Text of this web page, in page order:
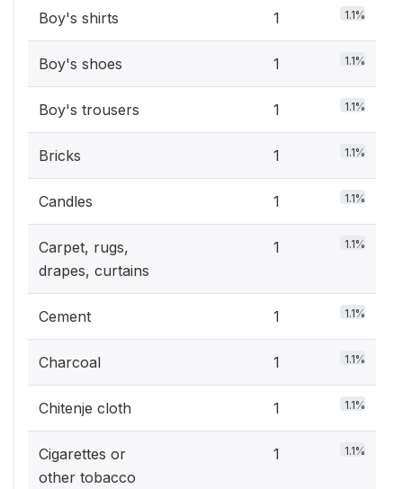
Boy's shirts 1 1.1%
Boy's shoes 1 1.1%
Boy's trousers 1 1.1%
Bricks 1 1.1%
Candles 1 1.1%
Carpet, rugs,
drapes, curtains
1 1.1%
Cement 1 1.1%
Charcoal 1 1.1%
Chitenje cloth 1 1.1%
Cigarettes or
other tobacco
1 1.1%